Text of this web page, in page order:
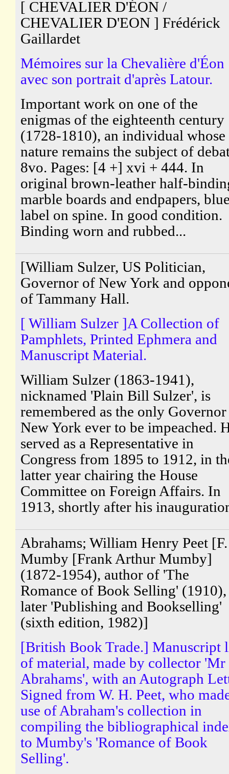
[ CHEVALIER D'ÉON /
CHEVALIER D'EON ] Frédérick
Gaillardet
Mémoires sur la Chevalière d'Éon
avec son portrait d'après Latour.
Important work on one of the
enigmas of the eighteenth century
(1728-1810), an individual whose
nature remains the subject of
8vo. Pages: [4 +] xvi + 444. In
original brown-leather half-
marble boards and endpapers,
label on spine. In good condition.
Binding worn and rubbed...
[William Sulzer, US Politician,
Governor of New York and
of Tammany Hall.
[ William Sulzer ]A Collection of
Pamphlets, Printed Ephmera and
Manuscript Material.
William Sulzer (1863-1941),
nicknamed 'Plain Bill Sulzer', is
remembered as the only
New York ever to be impeached.
served as a Representative in
Congress from 1895 to 1912, in
latter year chairing the House
Committee on Foreign Affairs. In
1913, shortly after his
Abrahams; William Henry Peet
Mumby [Frank Arthur Mumby]
(1872-1954), author of 'The
Romance of Book Selling' (1910),
later 'Publishing and Bookselling'
(sixth edition, 1982)]
[British Book Trade.] Manuscript
of material, made by collector 'Mr
Abrahams', with an Autograph
Signed from W. H. Peet, who
use of Abraham's collection in
compiling the bibliographical
to Mumby's 'Romance of Book
Selling'.